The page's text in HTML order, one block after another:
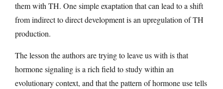
them with TH. One simple exaptation that can lead to a shift
from indirect to direct development is an upregulation of TH
production.
The lesson the authors are trying to leave us with is that
hormone signaling is a rich field to study within an
evolutionary context, and that the pattern of hormone use tells